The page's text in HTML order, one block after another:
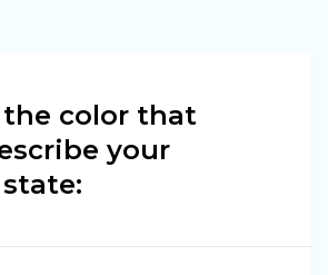
the color that
your